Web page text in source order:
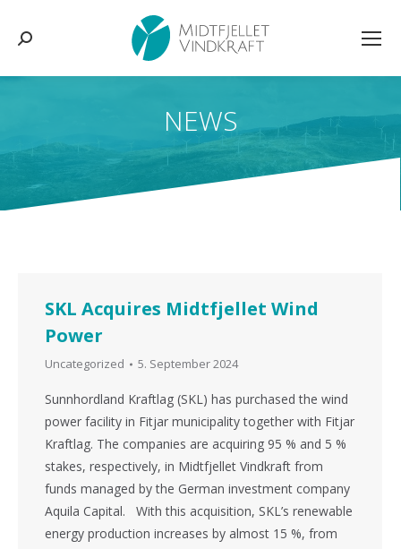
Search:
NEWS
You are here:
SKL Acquires Midtfjellet Wind
Power
Uncategorized 5. September 2024
Sunnhordland Kraftlag (SKL) has purchased the wind
power facility in Fitjar municipality together with Fitjar
Kraftlag. The companies are acquiring 95 % and 5 %
stakes, respectively, in Midtfjellet Vindkraft from
funds managed by the German investment company
Aquila Capital. With this acquisition, SKL’s renewable
energy production increases by almost 15 %, from